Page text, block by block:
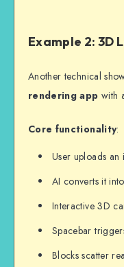
Example 2: 3D
Another technical
rendering app with
Core functionality:
User uploads an
AI converts it
Interactive 3D
Spacebar
Blocks scatter